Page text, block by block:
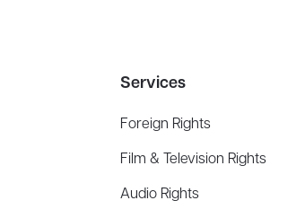
Services
Foreign Rights
Film & Television Rights
Audio Rights